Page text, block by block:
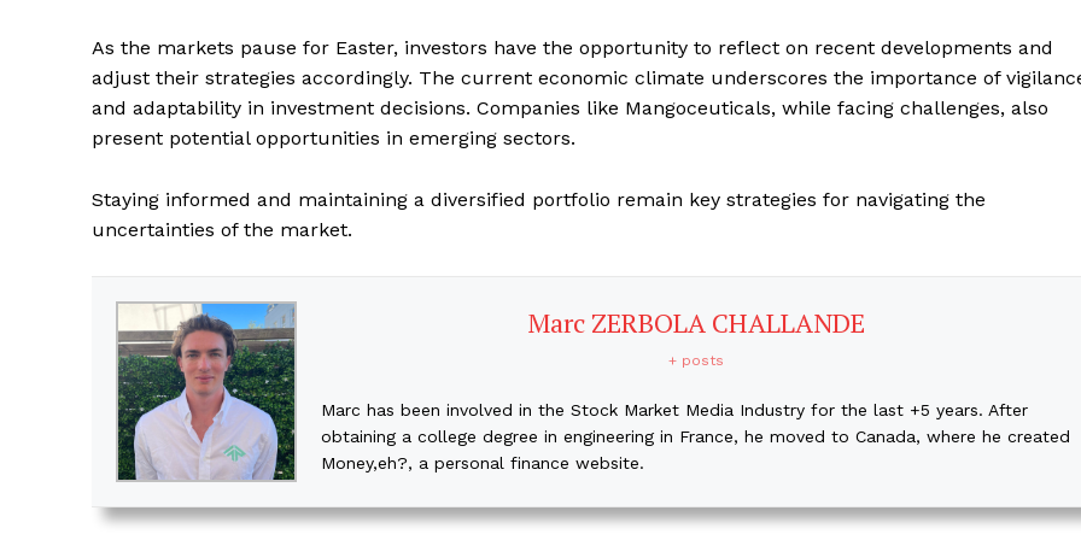
As the markets pause for Easter, investors have the opportunity to reflect on recent developments and
adjust their strategies accordingly. The current economic climate underscores the importance of
and adaptability in investment decisions. Companies like Mangoceuticals, while facing challenges, also
present potential opportunities in emerging sectors.
Staying informed and maintaining a diversified portfolio remain key strategies for navigating the
uncertainties of the market.
Marc ZERBOLA CHALLANDE
+ posts
Marc has been involved in the Stock Market Media Industry for the last +5 years. After
obtaining a college degree in engineering in France, he moved to Canada, where he created
Money,eh?, a personal finance website.